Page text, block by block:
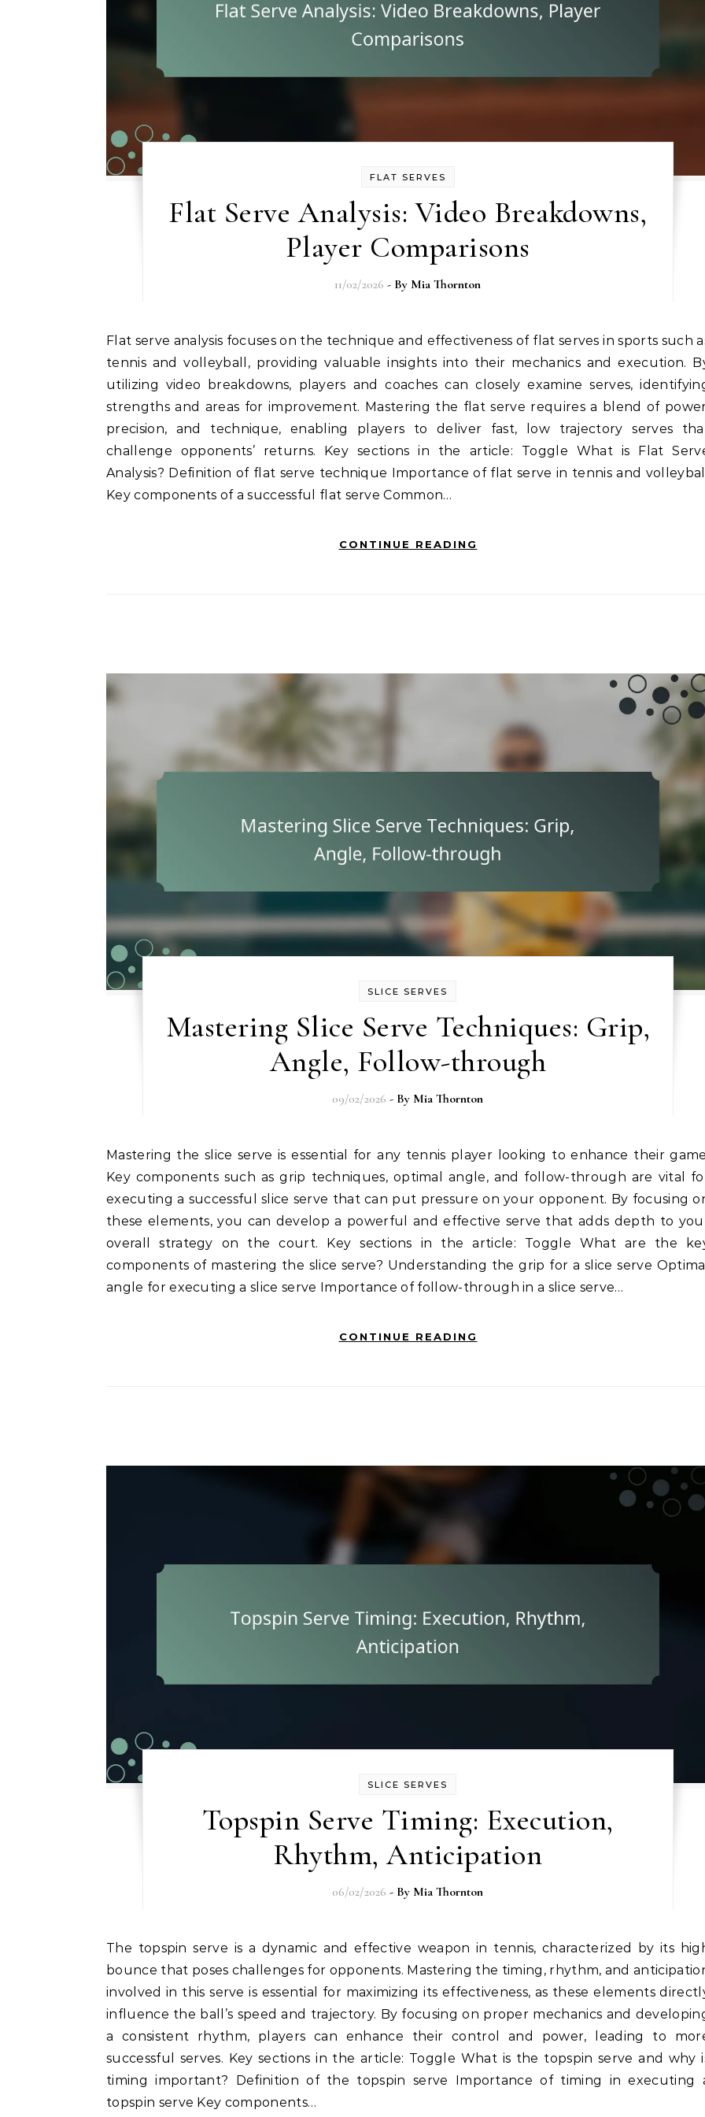
FLAT SERVES
Flat Serve Analysis: Video Breakdowns,
Player Comparisons
11/02/2026 - ByMia Thornton
Flat serve analysis focuses on the technique and effectiveness of flat serves in sports such as
tennis and volleyball, providing valuable insights into their mechanics and execution.
utilizing video breakdowns, players and coaches can closely examine serves,
strengths and areas for improvement. Mastering the flat serve requires a blend of
precision, and technique, enabling players to deliver fast, low trajectory serves
challenge opponents’ returns. Key sections in the article: Toggle What is Flat
Analysis? Definition of flat serve technique Importance of flat serve in tennis and volleyball
Key components of a successful flat serve Common…
CONTINUE READING
SLICE SERVES
Mastering Slice Serve Techniques: Grip,
Angle, Follow-through
09/02/2026 - ByMia Thornton
Mastering the slice serve is essential for any tennis player looking to enhance their game.
Key components such as grip techniques, optimal angle, and follow-through are vital
executing a successful slice serve that can put pressure on your opponent. By focusing
these elements, you can develop a powerful and effective serve that adds depth to
overall strategy on the court. Key sections in the article: Toggle What are the
components of mastering the slice serve? Understanding the grip for a slice serve Optimal
angle for executing a slice serve Importance of follow-through in a slice serve…
CONTINUE READING
SLICE SERVES
Topspin Serve Timing: Execution,
Rhythm, Anticipation
06/02/2026 - ByMia Thornton
The topspin serve is a dynamic and effective weapon in tennis, characterized by its high
bounce that poses challenges for opponents. Mastering the timing, rhythm, and
involved in this serve is essential for maximizing its effectiveness, as these elements
influence the ball’s speed and trajectory. By focusing on proper mechanics and
a consistent rhythm, players can enhance their control and power, leading to
successful serves. Key sections in the article: Toggle What is the topspin serve and why
timing important? Definition of the topspin serve Importance of timing in executing
topspin serve Key components…